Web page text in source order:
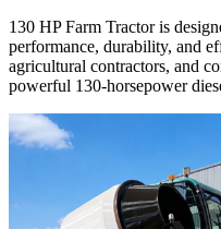
130 HP Farm Tractor is
performance, durability, and
agricultural contractors, and
powerful 130-horsepower